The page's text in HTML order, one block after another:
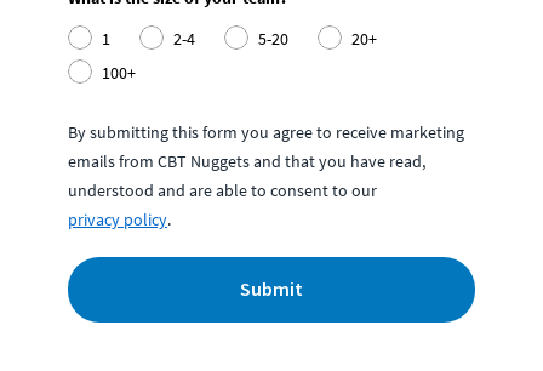
1
2-4 5-20
20+
100+
By submitting this form you agree to receive marketing
emails from CBT Nuggets and that you have read,
understood and are able to consent to our
privacy policy.
Submit